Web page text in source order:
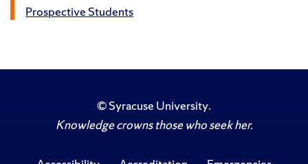
Prospective Students
©Syracuse University.
Knowledge crowns those who seek her.